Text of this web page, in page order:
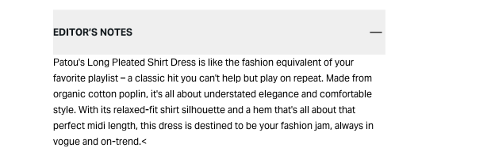
EDITOR’S NOTES
Patou's Long Pleated Shirt Dress is like the fashion equivalent of your
favorite playlist – a classic hit you can't help but play on repeat. Made from
organic cotton poplin, it's all about understated elegance and comfortable
style. With its relaxed-fit shirt silhouette and a hem that's all about that
perfect midi length, this dress is destined to be your fashion jam, always in
vogue and on-trend.<